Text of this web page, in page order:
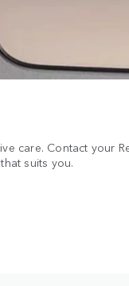
care. Contact your
suits you.